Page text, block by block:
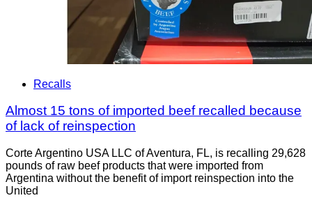
Recalls
Almost 15 tons of imported beef recalled because
of lack of reinspection
Corte Argentino USA LLC of Aventura, FL, is recalling 29,628
pounds of raw beef products that were imported from
Argentina without the benefit of import reinspection into the
United